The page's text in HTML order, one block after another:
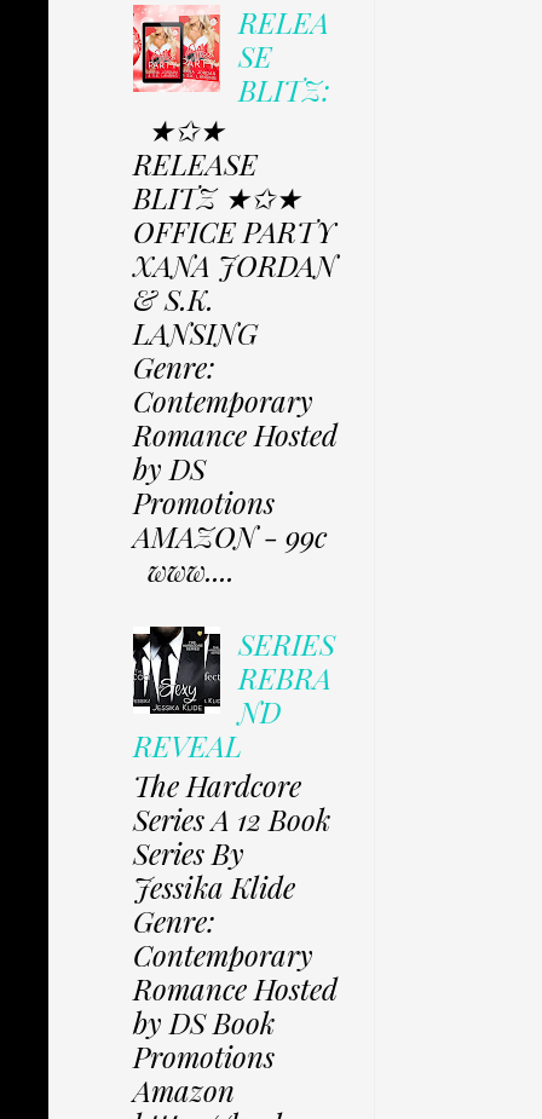
RELEA
SE
BLITZ:
★✩★
RELEASE
BLITZ ★✩★
OFFICE PARTY
XANA JORDAN
& S.K.
LANSING
Genre:
Contemporary
Romance Hosted
by DS
Promotions
AMAZON - 99c
www....
SERIES
REBRA
ND
REVEAL
The Hardcore
Series A 12 Book
Series By
Jessika Klide
Genre:
Contemporary
Romance Hosted
by DS Book
Promotions
Amazon